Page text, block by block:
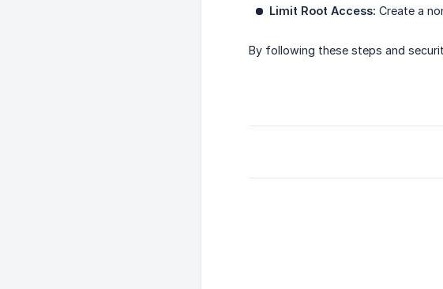
Limit Root Access: Create a
By following these steps and